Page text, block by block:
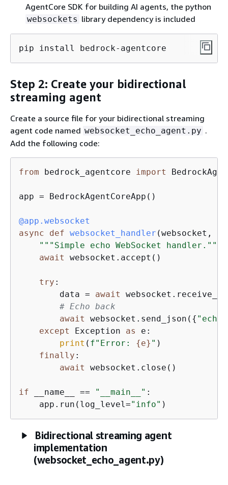
AgentCore SDK for building AI agents, the python
websockets library dependency is included
pip install bedrock-agentcore
Step 2: Create your bidirectional
streaming agent
Create a source file for your bidirectional streaming
agent code named websocket_echo_agent.py .
Add the following code:
from bedrock_agentcore import
app = BedrockAgentCoreApp()
@app.websocket
async
def websocket_handler (websocket,
"""Simple echo WebSocket handler."""
await
websocket.accept()
try :
        data =
await
# Echo back
await
websocket.send_json( { "echo"
except
Exception as
e:
print ( f"Error: {e} " )
finally :
await
websocket.close()
if __name__ == "__main__" :
    app.run(log_level=
"info" )
Bidirectional streaming agent
implementation
(websocket_echo_agent.py)